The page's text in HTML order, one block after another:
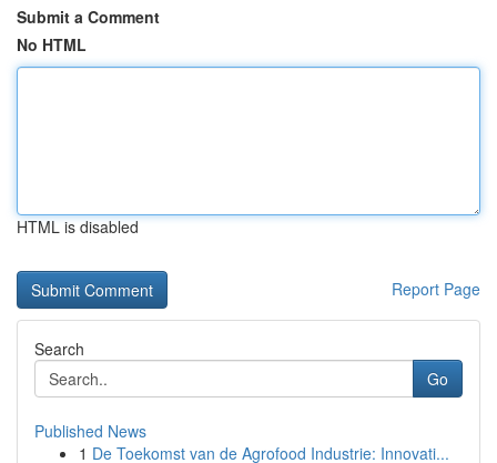
Submit a Comment
No HTML
HTML is disabled
Report Page
Search
Go
Published News
1 De Toekomst van de Agrofood Industrie: Innovati...